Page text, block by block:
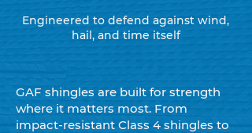
Engineered to defend against wind,
hail, and time itself
GAF shingles are built for strength
where it matters most. From
impact-resistant Class 4 shingles to